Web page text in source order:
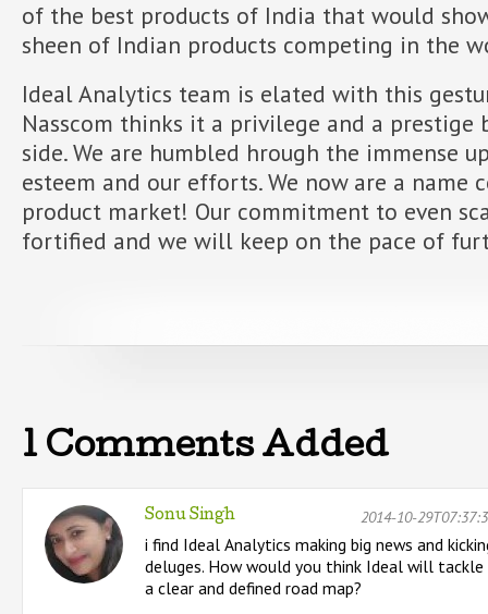
of the best products of India that would
sheen of Indian products competing in the
Ideal Analytics team is elated with this
Nasscom thinks it a privilege and a
side. We are humbled hrough the immense
esteem and our efforts. We now are a name
product market! Our commitment to even
fortified and we will keep on the pace of
1 Comments Added
Sonu Singh 2014-10-
i find Ideal Analytics making big news and
deluges. How would you think Ideal will
a clear and defined road map?